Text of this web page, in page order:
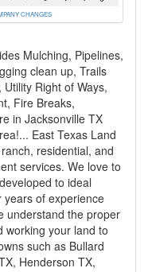
CHANGES
Mulching, Pipelines,
clean up, Trails
Right of Ways,
Fire Breaks,
in Jacksonville TX
East Texas Land
residential, and
services. We love to
to ideal
years of experience
understand the proper
working your land to
such as Bullard
Henderson TX,